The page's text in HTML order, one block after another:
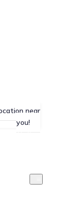
near
you!
Gallery